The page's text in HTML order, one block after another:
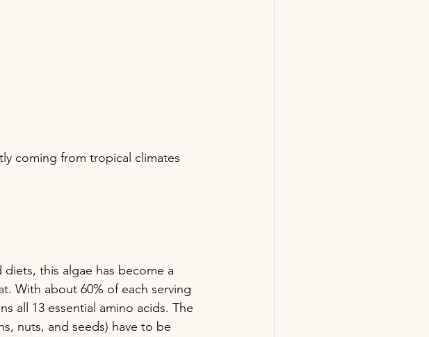
coming from tropical climates
this algae has become a
With about 60% of each serving
all 13 essential amino acids. The
nuts, and seeds) have to be